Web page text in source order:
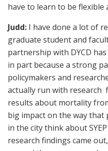
have to learn to be flexible
Judd: I have done a lot of
graduate student and
partnership with DYCD
in part because a strong
policymakers and
actually run with research
results about mortality
big impact on the way that
in the city think about
research findings came